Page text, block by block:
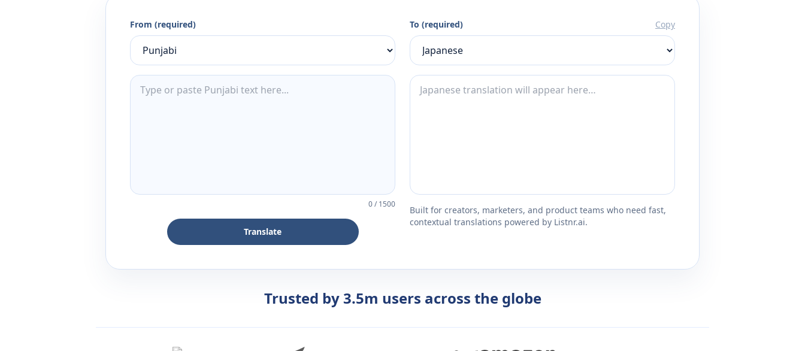
From (required)
0/1500
Translate
To (required) Copy
Built for creators, marketers, and product teams who need fast,
contextual translations powered by Listnr.ai.
Trusted by 3.5m users across the globe